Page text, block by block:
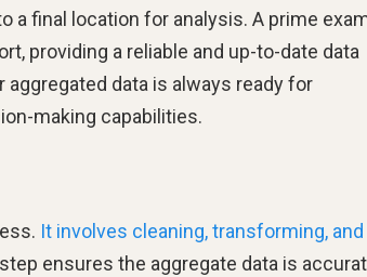
a final location for analysis. A prime
providing a reliable and up-to-date data
aggregated data is always ready for
making capabilities.
It involves cleaning, transforming, and
ensures the aggregate data is